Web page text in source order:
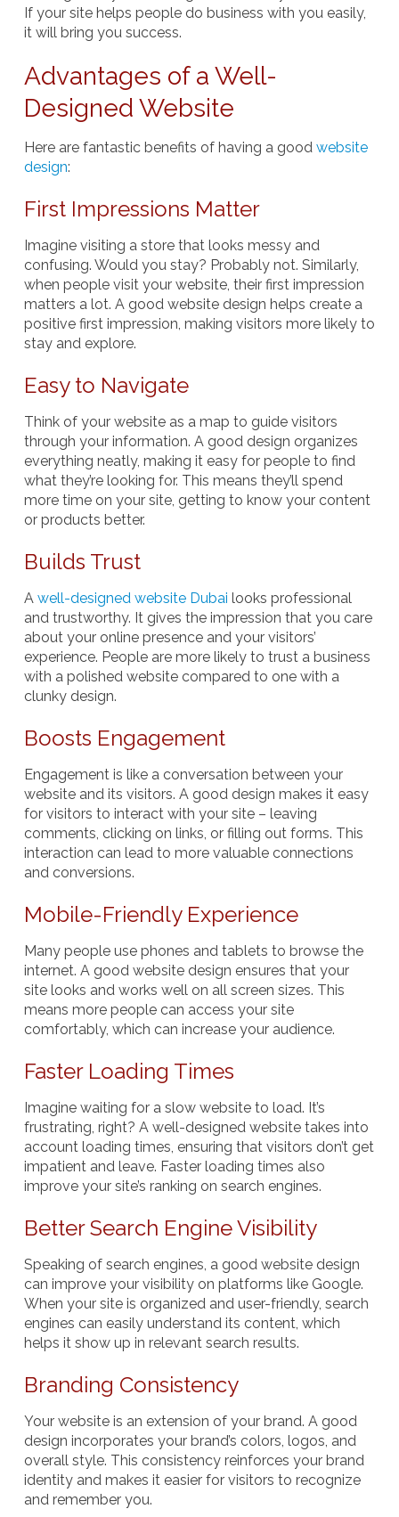
If your site helps people do business with you easily,
it will bring you success.
Advantages of a Well-
Designed Website
Here are fantastic benefits of having a good website
design:
First Impressions Matter
Imagine visiting a store that looks messy and
confusing. Would you stay? Probably not. Similarly,
when people visit your website, their first impression
matters a lot. A good website design helps create a
positive first impression, making visitors more likely to
stay and explore.
Easy to Navigate
Think of your website as a map to guide visitors
through your information. A good design organizes
everything neatly, making it easy for people to find
what they’re looking for. This means they’ll spend
more time on your site, getting to know your content
or products better.
Builds Trust
A well-designed website Dubai looks professional
and trustworthy. It gives the impression that you care
about your online presence and your visitors’
experience. People are more likely to trust a business
with a polished website compared to one with a
clunky design.
Boosts Engagement
Engagement is like a conversation between your
website and its visitors. A good design makes it easy
for visitors to interact with your site – leaving
comments, clicking on links, or filling out forms. This
interaction can lead to more valuable connections
and conversions.
Mobile-Friendly Experience
Many people use phones and tablets to browse the
internet. A good website design ensures that your
site looks and works well on all screen sizes. This
means more people can access your site
comfortably, which can increase your audience.
Faster Loading Times
Imagine waiting for a slow website to load. It’s
frustrating, right? A well-designed website takes into
account loading times, ensuring that visitors don’t get
impatient and leave. Faster loading times also
improve your site’s ranking on search engines.
Better Search Engine Visibility
Speaking of search engines, a good website design
can improve your visibility on platforms like Google.
When your site is organized and user-friendly, search
engines can easily understand its content, which
helps it show up in relevant search results.
Branding Consistency
Your website is an extension of your brand. A good
design incorporates your brand’s colors, logos, and
overall style. This consistency reinforces your brand
identity and makes it easier for visitors to recognize
and remember you.